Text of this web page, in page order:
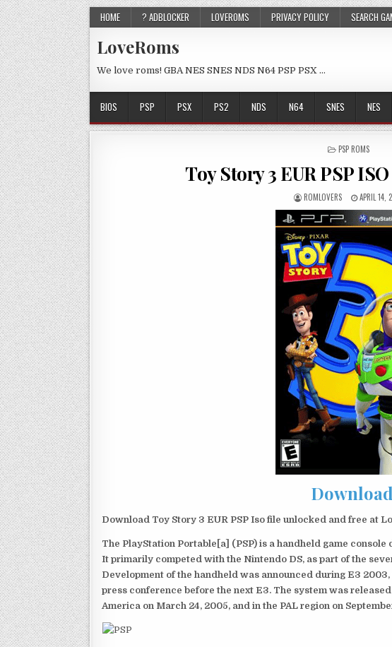
HOME ? ADBLOCKER LOVEROMS PRIVACY POLICY SEARCH
LoveRoms
We love roms! GBA NES SNES NDS N64 PSP PSX …
BIOS PSP PSX PS2 NDS N64 SNES NES
POSTED
PSP ROMS
Toy Story 3 EUR PSP
ROMLOVERS APRIL 14,
Download
Download Toy Story 3 EUR PSP Iso file unlocked and free at
The PlayStation Portable[a] (PSP) is a handheld game
It primarily competed with the Nintendo DS, as part of the
Development of the handheld was announced during E3 2003,
press conference before the next E3. The system was
America on March 24, 2005, and in the PAL region on